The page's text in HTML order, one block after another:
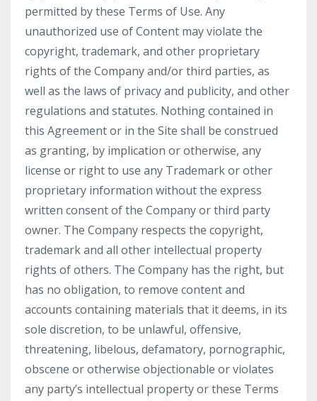
permitted by these Terms of Use. Any
unauthorized use of Content may violate the
copyright, trademark, and other proprietary
rights of the Company and/or third parties, as
well as the laws of privacy and publicity, and other
regulations and statutes. Nothing contained in
this Agreement or in the Site shall be construed
as granting, by implication or otherwise, any
license or right to use any Trademark or other
proprietary information without the express
written consent of the Company or third party
owner. The Company respects the copyright,
trademark and all other intellectual property
rights of others. The Company has the right, but
has no obligation, to remove content and
accounts containing materials that it deems, in its
sole discretion, to be unlawful, offensive,
threatening, libelous, defamatory, pornographic,
obscene or otherwise objectionable or violates
any party’s intellectual property or these Terms